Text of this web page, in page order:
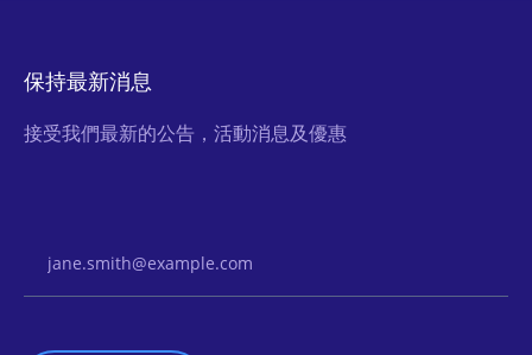
保持最新消息
接受我們最新的公告，活動消息及優惠